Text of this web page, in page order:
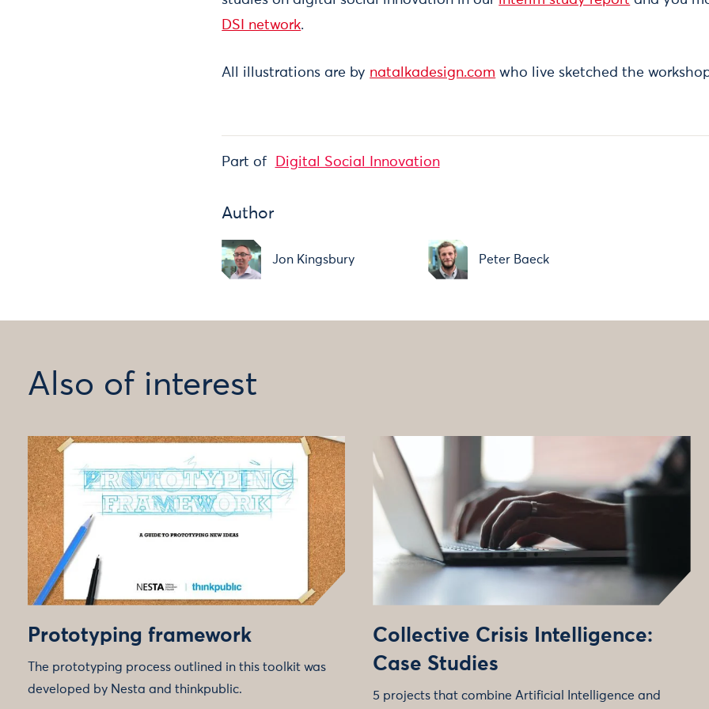
DSI network.
All illustrations are by natalkadesign.com who live sketched the
Part of Digital Social Innovation
Author
Jon Kingsbury Peter Baeck
Also of interest
Prototyping framework
The prototyping process outlined in this toolkit was
developed by Nesta and thinkpublic.
Collective Crisis Intelligence:
Case Studies
5 projects that combine Artificial Intelligence and